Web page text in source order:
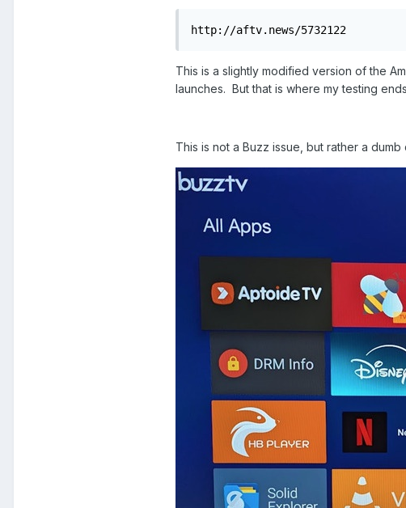
http://aftv.news/5732122
This is a slightly modified version of the
launches. But that is where my testing
This is not a Buzz issue, but rather a